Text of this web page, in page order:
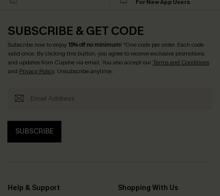
For New App Users
SUBSCRIBE & GET CODE
Subscribe now to enjoy15% off no minimum! *One code per order. Each code
valid once. By clicking this button, you agree to receive exclusive promotions
and updates from Cupshe via email. You also accept ourTerms and Conditions
and Privacy Policy. Unsubscribe anytime.
SUBSCRIBE
Help & Support
Shopping With Us